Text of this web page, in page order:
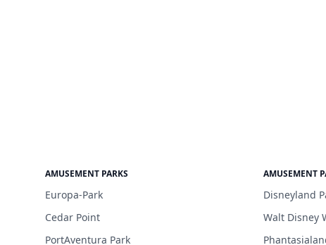
AMUSEMENT PARKS
Europa-Park
Cedar Point
PortAventura Park
AMUSEMENT
Disneyland
Walt Disney